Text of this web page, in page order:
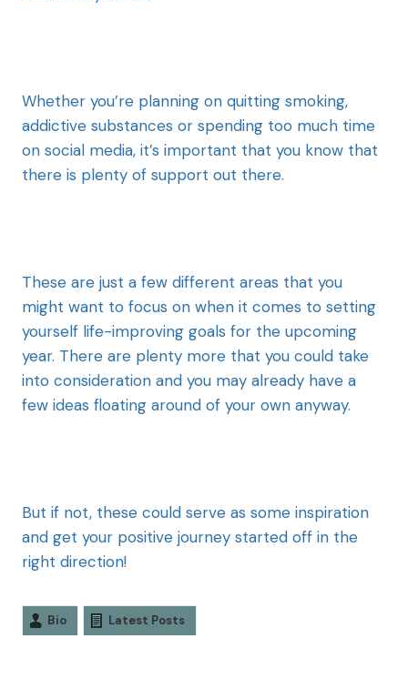
Whether you’re planning on quitting smoking,
addictive substances or spending too much time
on social media, it’s important that you know that
there is plenty of support out there.
These are just a few different areas that you
might want to focus on when it comes to setting
yourself life-improving goals for the upcoming
year. There are plenty more that you could take
into consideration and you may already have a
few ideas floating around of your own anyway.
But if not, these could serve as some inspiration
and get your positive journey started off in the
right direction!
Bio Latest Posts